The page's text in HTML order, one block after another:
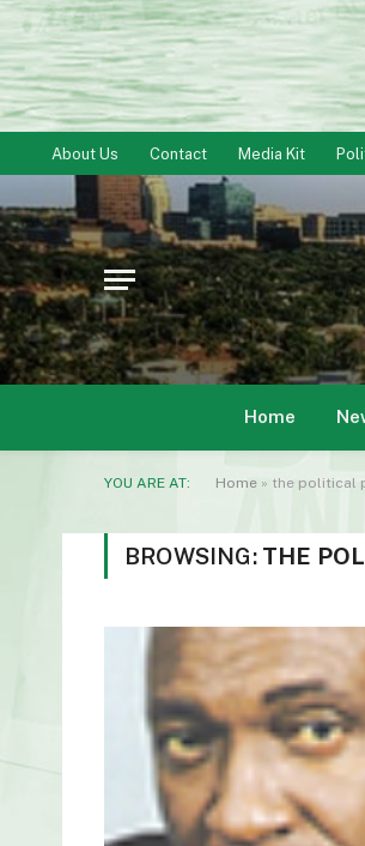
About Us Contact Media Kit
Home
YOU ARE AT: Home » the political
BROWSING: THE